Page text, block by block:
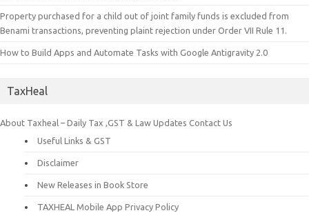
Property purchased for a child out of joint family funds is excluded from
Benami transactions, preventing plaint rejection under Order VII Rule 11.
How to Build Apps and Automate Tasks with Google Antigravity 2.0
TaxHeal
About Taxheal – Daily Tax ,GST & Law Updates Contact Us
Useful Links & GST
Disclaimer
New Releases in Book Store
TAXHEAL Mobile App Privacy Policy